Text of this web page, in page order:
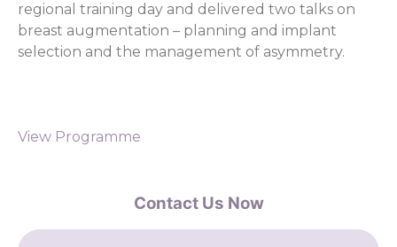
regional training day and delivered two talks on
breast augmentation – planning and implant
selection and the management of asymmetry.
View Programme
Contact Us Now